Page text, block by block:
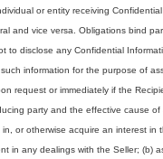
or entity receiving
and vice versa. Obligations bind
to disclose any Confidential
information for the purpose of
request or immediately if the
party and the effective cause
or otherwise acquire an interest
in any dealings with the Seller; (b)